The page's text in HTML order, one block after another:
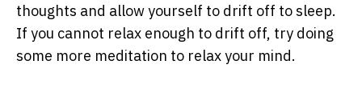
thoughts and allow yourself to drift off to sleep.
If you cannot relax enough to drift off, try doing
some more meditation to relax your mind.